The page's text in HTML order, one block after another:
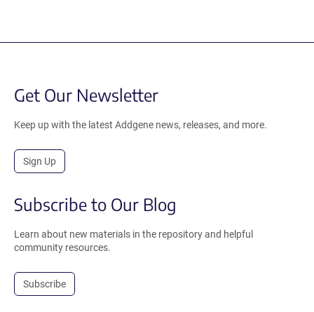
Get Our Newsletter
Keep up with the latest Addgene news, releases, and more.
Sign Up
Subscribe to Our Blog
Learn about new materials in the repository and helpful
community resources.
Subscribe